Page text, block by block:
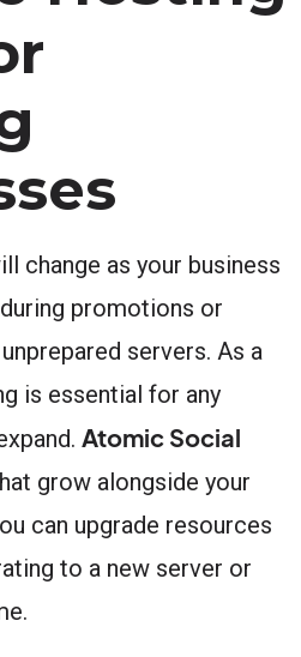
change as your business
promotions or
servers. As a
is essential for any
Atomic Social
grow alongside your
can upgrade resources
to a new server or